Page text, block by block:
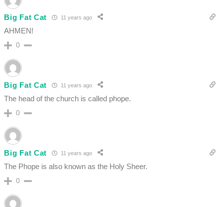
Big Fat Cat 11 years ago
AHMEN!
0
Big Fat Cat 11 years ago
The head of the church is called phope.
0
Big Fat Cat 11 years ago
The Phope is also known as the Holy Sheer.
0